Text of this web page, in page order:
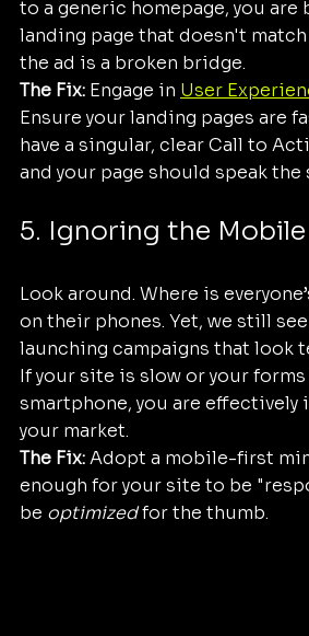
to a generic homepage, you are
landing page that doesn't
the ad is a broken bridge.
The Fix: Engage in User
Ensure your landing pages are
have a singular, clear Call to
and your page should speak the
5. Ignoring the
Look around. Where is
on their phones. Yet, we still
launching campaigns that look
If your site is slow or your forms
smartphone, you are
your market.
The Fix: Adopt a mobile-first
enough for your site to be
be optimized for the thumb.